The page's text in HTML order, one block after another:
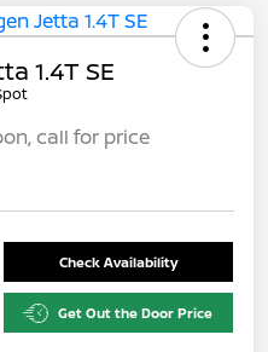
1.4T SE
call for price
Check Availability
Get Out the Door Price